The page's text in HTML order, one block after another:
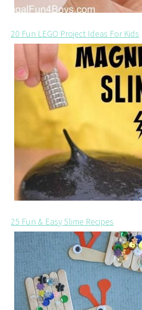
20 Fun LEGO Project Ideas For Kids
25 Fun & Easy Slime Recipes